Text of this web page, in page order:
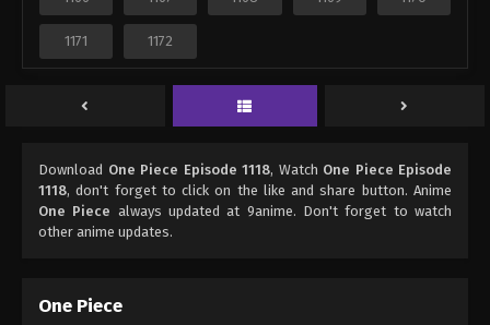
1171 1172
Download One Piece Episode 1118, Watch One Piece Episode
1118, don't forget to click on the like and share button. Anime
One Piece always updated at 9anime. Don't forget to watch
other anime updates.
One Piece